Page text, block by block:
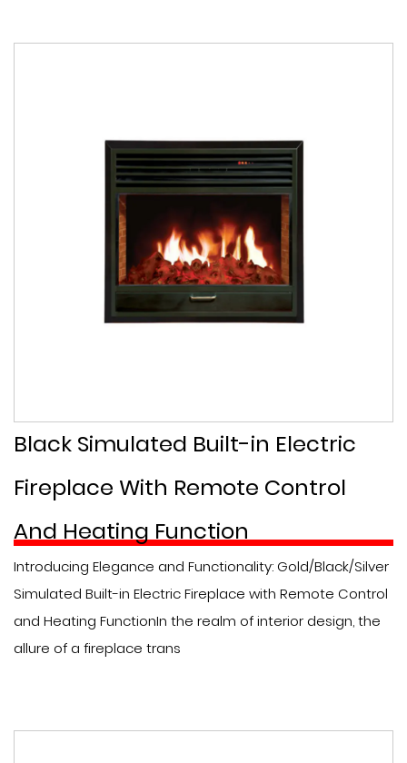
Black Simulated Built-in Electric
Fireplace With Remote Control
And Heating Function
Introducing Elegance and Functionality: Gold/Black/Silver
Simulated Built-in Electric Fireplace with Remote Control
and Heating FunctionIn the realm of interior design, the
allure of a fireplace trans